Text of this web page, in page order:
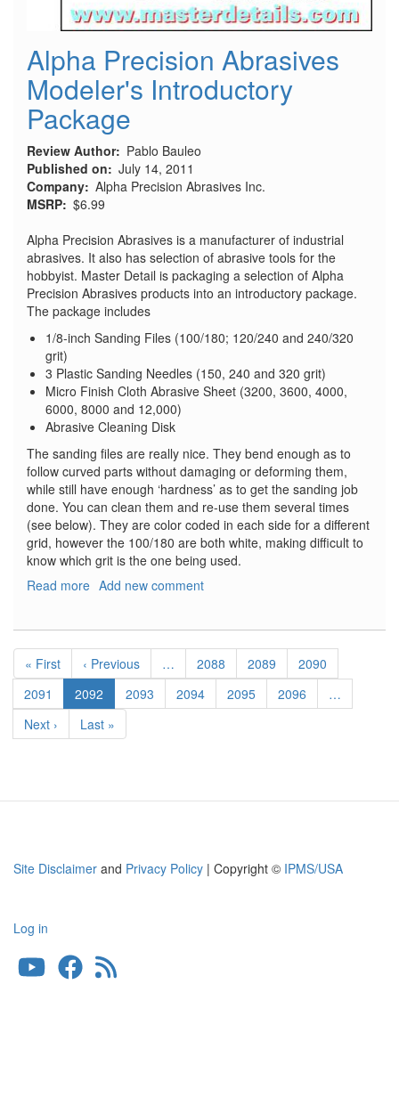
Alpha Precision Abrasives
Modeler's Introductory
Package
Review Author
Pablo Bauleo
Published on
July 14, 2011
Company Alpha Precision Abrasives Inc.
MSRP $6.99
Alpha Precision Abrasives is a manufacturer of industrial
abrasives. It also has selection of abrasive tools for the
hobbyist. Master Detail is packaging a selection of Alpha
Precision Abrasives products into an introductory package.
The package includes
1/8-inch Sanding Files (100/180; 120/240 and 240/320
grit)
3 Plastic Sanding Needles (150, 240 and 320 grit)
Micro Finish Cloth Abrasive Sheet (3200, 3600, 4000,
6000, 8000 and 12,000)
Abrasive Cleaning Disk
The sanding files are really nice. They bend enough as to
follow curved parts without damaging or deforming them,
while still have enough ‘hardness’ as to get the sanding job
done. You can clean them and re-use them several times
(see below). They are color coded in each side for a different
grid, however the 100/180 are both white, making difficult to
know which grit is the one being used.
Read more about
Modeler's
Introductory
Package
Add new comment
Pagination
First
page
« First
Previous
page
‹ Previous … Page
2088 Page
2089 Page
2090
Page
2091
Current
page
2092 Page
2093 Page
2094 Page
2095 Page
2096
…
Next
page
Next ›
Last
page
Last »
Site Disclaimer and Privacy Policy | Copyright © IPMS/USA
User
account
Log in